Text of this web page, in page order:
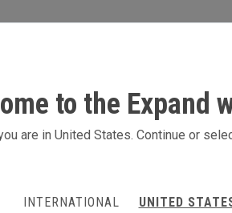
to the Expand
are in United States. Continue or
INTERNATIONAL UNITED